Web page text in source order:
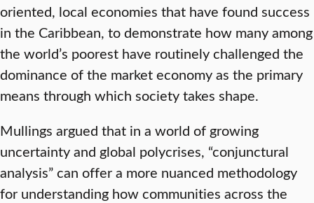
oriented, local economies that have found success
in the Caribbean, to demonstrate how many among
the world’s poorest have routinely challenged the
dominance of the market economy as the primary
means through which society takes shape.
Mullings argued that in a world of growing
uncertainty and global polycrises, “conjunctural
analysis” can offer a more nuanced methodology
for understanding how communities across the